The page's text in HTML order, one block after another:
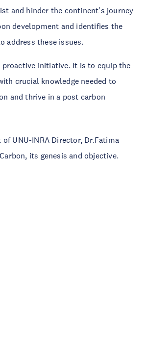
and hinder the continent's journey
development and identifies the
address these issues.
proactive initiative. It is to equip the
crucial knowledge needed to
and thrive in a post carbon
UNU-INRA Director, Dr.Fatima
its genesis and objective.